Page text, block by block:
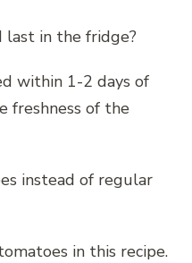
last in the fridge?
within 1-2 days of
freshness of the
instead of regular
in this recipe.